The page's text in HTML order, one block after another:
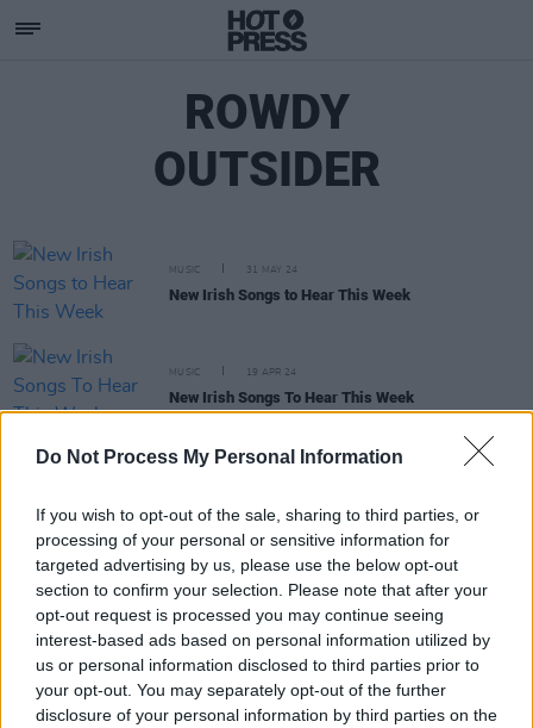
Do Not Process My Personal Information
If you wish to opt-out of the sale, sharing to third parties, or
processing of your personal or sensitive information for
targeted advertising by us, please use the below opt-out
section to confirm your selection. Please note that after your
opt-out request is processed you may continue seeing
interest-based ads based on personal information utilized by
us or personal information disclosed to third parties prior to
your opt-out. You may separately opt-out of the further
disclosure of your personal information by third parties on the
ROWDY
OUTSIDER
MUSIC 31 MAY 24
New Irish Songs to Hear This Week
MUSIC 19 APR 24
New Irish Songs To Hear This Week